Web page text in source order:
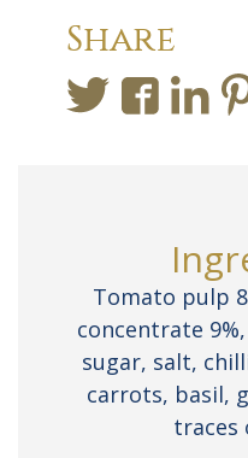
Share
Tomato pulp
concentrate
sugar, salt,
carrots, basil,
traces